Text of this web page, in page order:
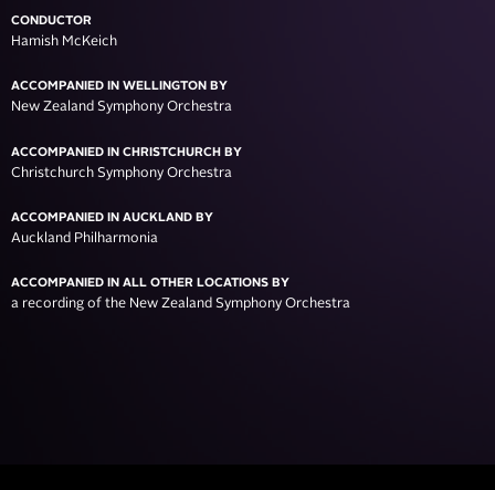
CONDUCTOR
Hamish McKeich
ACCOMPANIED IN WELLINGTON BY
New Zealand Symphony Orchestra
ACCOMPANIED IN CHRISTCHURCH BY
Christchurch Symphony Orchestra
ACCOMPANIED IN AUCKLAND BY
Auckland Philharmonia
ACCOMPANIED IN ALL OTHER LOCATIONS BY
a recording of the New Zealand Symphony Orchestra